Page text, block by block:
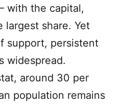
with the capital,
largest share. Yet
support, persistent
widespread.
around 30 per
population remains